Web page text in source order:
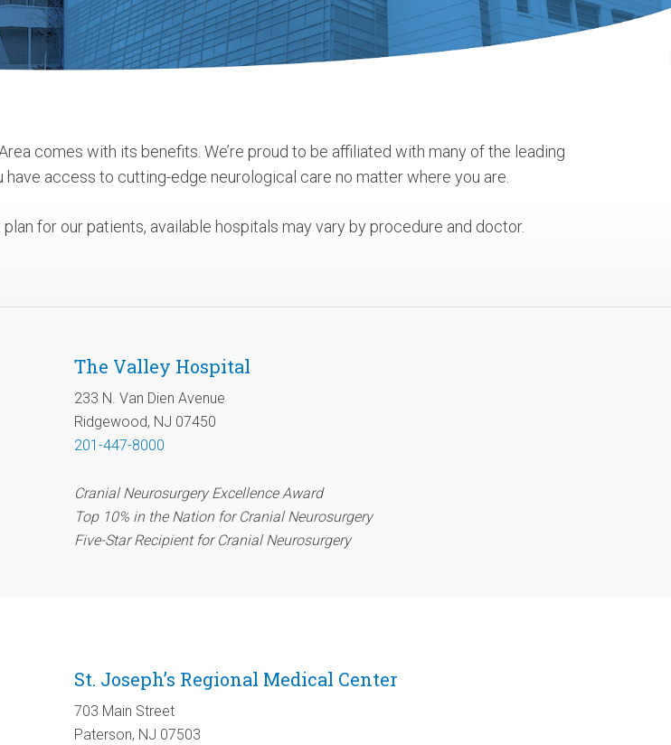
comes with its benefits. We’re proud to be affiliated with many of the leading
access to cutting-edge neurological care no matter where you are.
for our patients, available hospitals may vary by procedure and doctor.
The Valley Hospital
233 N. Van Dien Avenue
Ridgewood, NJ 07450
201-447-8000
Cranial Neurosurgery Excellence Award
Top 10% in the Nation for Cranial Neurosurgery
Five-Star Recipient for Cranial Neurosurgery
St. Joseph’s Regional Medical Center
703 Main Street
Paterson, NJ 07503